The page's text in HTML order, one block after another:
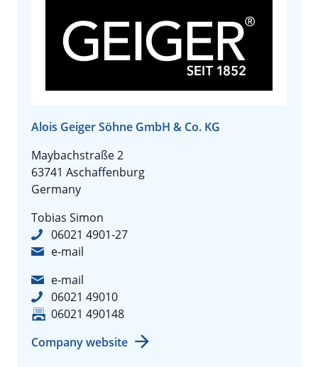
Alois Geiger Söhne GmbH & Co. KG
Maybachstraße 2
63741 Aschaffenburg
Germany
Tobias Simon
06021 4901-27
e-mail
e-mail
06021 49010
06021 490148
Company website